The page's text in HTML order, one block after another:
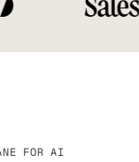
FOR AI